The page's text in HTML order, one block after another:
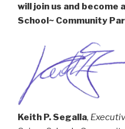
will join us and become
School~ Community
Keith P. Segalla,